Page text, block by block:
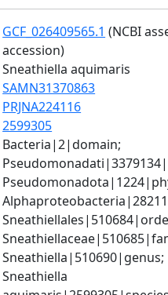
GCF_026409565.1 (NCBI
accession)
Sneathiella aquimaris
SAMN31370863
PRJNA224116
2599305
Bacteria|2|domain;
Sneathiella|510690|genus;
Sneathiella